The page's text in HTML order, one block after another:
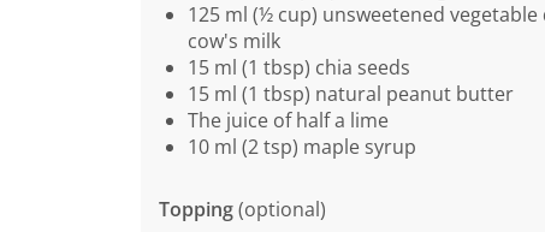
125 ml (½ cup) unsweetened
cow's milk
15 ml (1 tbsp) chia seeds
15 ml (1 tbsp) natural peanut butter
The juice of half a lime
10 ml (2 tsp) maple syrup
Topping(optional)